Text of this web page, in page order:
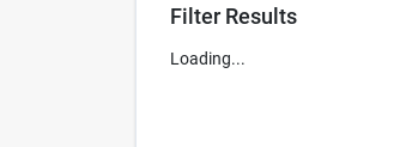
Filter Results
Loading...